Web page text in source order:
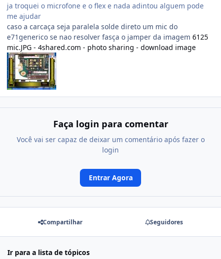
ja troquei o microfone e o flex e nada adintou alguem pode
me ajudar
caso a carcaça seja paralela solde direto um mic do
e71generico se nao resolver fasça o jamper da imagem 6125
mic.JPG - 4shared.com - photo sharing - download image
Faça login para comentar
Você vai ser capaz de deixar um comentário após fazer o
login
Entrar Agora
Compartilhar Seguidores
Ir para a lista de tópicos